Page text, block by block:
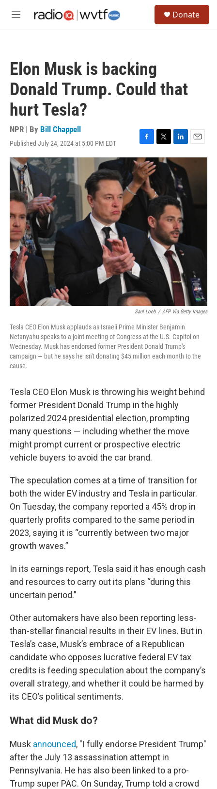
M
Donate
Elon Musk is backing
Donald Trump. Could that
hurt Tesla?
NPR | By Bill Chappell
Published July 24, 2024 at 5:00 PM EDT
F
a
c
e
b
o
T
w
i
e
r
L
i
n
k
e
d
n
E
m
Saul Loeb / AFP Via Getty Images
Tesla CEO Elon Musk applauds as Israeli Prime Minister Benjamin
Netanyahu speaks to a joint meeting of Congress at the U.S. Capitol on
Wednesday. Musk has endorsed former President Donald Trump's
campaign — but he says he isn't donating $45 million each month to the
cause.
Tesla CEO Elon Musk is throwing his weight behind
former President Donald Trump in the highly
polarized 2024 presidential election, prompting
many questions — including whether the move
might prompt current or prospective electric
vehicle buyers to avoid the car brand.
The speculation comes at a time of transition for
both the wider EV industry and Tesla in particular.
On Tuesday, the company reported a 45% drop in
quarterly profits compared to the same period in
2023, saying it is “currently between two major
growth waves.”
In its earnings report, Tesla said it has enough cash
and resources to carry out its plans “during this
uncertain period.”
Other automakers have also been reporting less-
than-stellar financial results in their EV lines. But in
Tesla’s case, Musk’s embrace of a Republican
candidate who opposes lucrative federal EV tax
credits is feeding speculation about the company’s
overall strategy, and whether it could be harmed by
its CEO’s political sentiments.
What did Musk do?
Musk announced, "I fully endorse President Trump"
after the July 13 assassination attempt in
Pennsylvania. He has also been linked to a pro-
Trump super PAC. On Sunday, Trump told a crowd